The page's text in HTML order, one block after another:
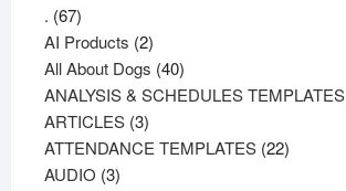
. 6767
products
AI Products 22
products
All About Dogs 4040
products
ANALYSIS & SCHEDULES TEMPLATES
ARTICLES 33
products
ATTENDANCE TEMPLATES 2222
AUDIO 33